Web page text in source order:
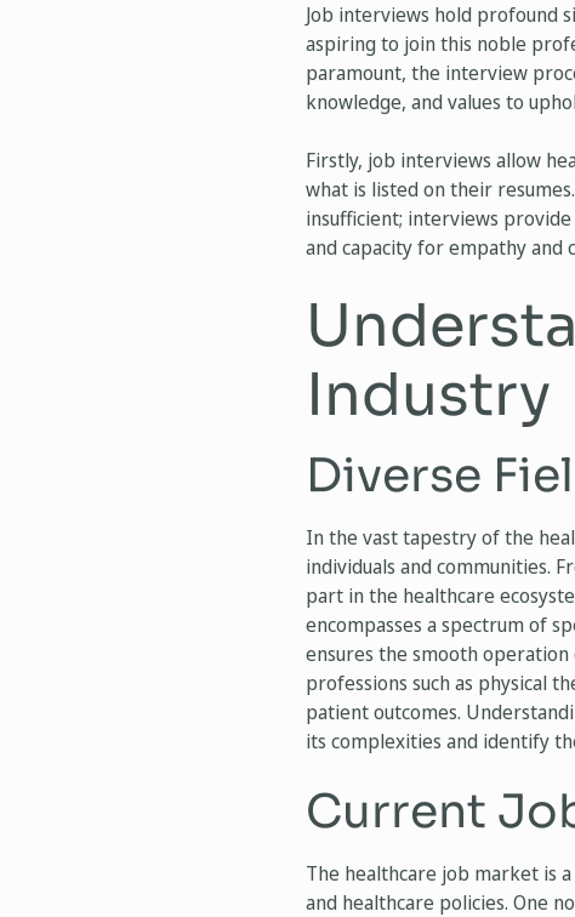
Job interviews hold profound
aspiring to join this noble
paramount, the interview
knowledge, and values to
Firstly, job interviews allow
what is listed on their
insufficient; interviews
and capacity for empathy and
Industry
Diverse
In the vast tapestry of the
individuals and communities.
part in the healthcare
encompasses a spectrum of
ensures the smooth
professions such as physical
patient outcomes.
its complexities and identify
Current
The healthcare job market is
and healthcare policies. One